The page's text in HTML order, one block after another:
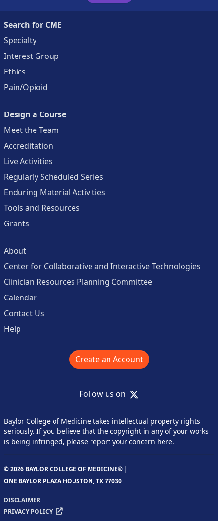
Search for CME
Specialty
Interest Group
Ethics
Pain/Opioid
Design a Course
Meet the Team
Accreditation
Live Activities
Regularly Scheduled Series
Enduring Material Activities
Tools and Resources
Grants
About
Center for Collaborative and Interactive Technologies
Clinician Resources Planning Committee
Calendar
Contact Us
Help
Create an Account
Follow us on X
Baylor College of Medicine takes intellectual property rights
seriously. If you believe that the copyright in any of your works
is being infringed, please report your concern here.
© 2026 BAYLOR COLLEGE OF MEDICINE® |
ONE BAYLOR PLAZA HOUSTON, TX 77030
DISCLAIMER
PRIVACY POLICY